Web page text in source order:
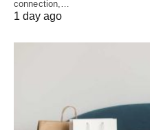
connection,…
1 day ago